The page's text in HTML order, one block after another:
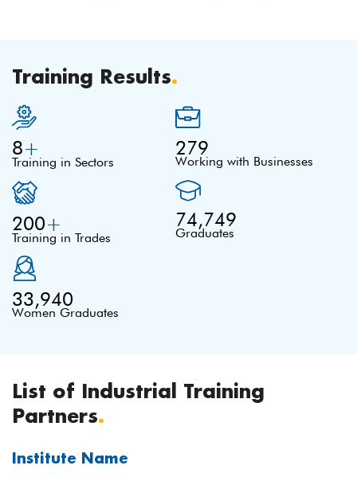
Training Results.
8+
Training in Sectors
279
Working with Businesses
200+
Training in Trades
74,749
Graduates
33,940
Women Graduates
List of Industrial Training
Partners.
Institute Name